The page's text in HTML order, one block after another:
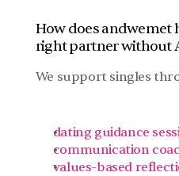
How does andwemet
right partner without
We support singles
dating guidance
communication
values-based